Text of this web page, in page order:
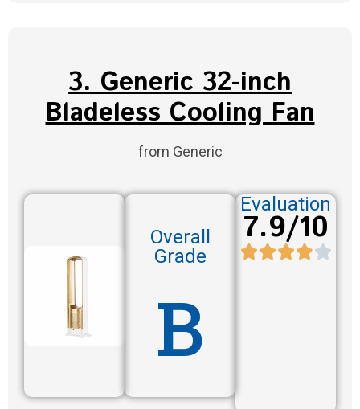
3. Generic 32-inch
Bladeless Cooling Fan
from Generic
Overall
Grade
B
Evaluation
7.9/10